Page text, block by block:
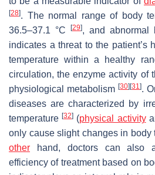
[28]. The normal range of body
36.5–37.1 °C
[29], and abnormal
indicates a threat to the patient’s
temperature within a healthy
circulation, the enzyme activity of
physiological metabolism[30] [31].
diseases are characterized by
temperature[32] (physical activity
only cause slight changes in body
other hand, doctors can also
efficiency of treatment based on